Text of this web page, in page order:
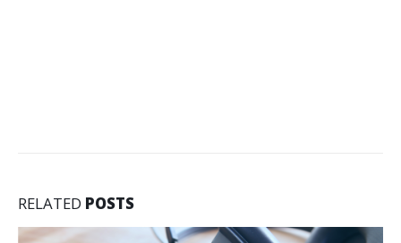
RELATED POSTS